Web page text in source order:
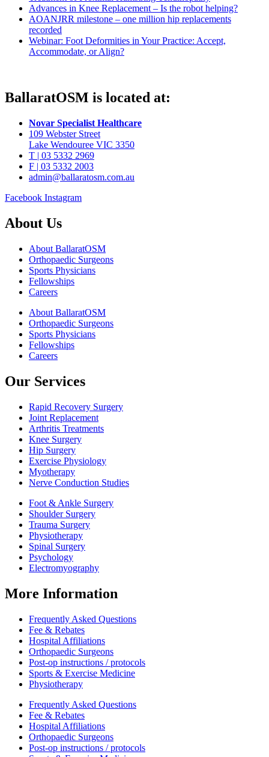
Advances in Knee Replacement – Is the robot helping?
AOANJRR milestone – one million hip replacements
recorded
Webinar: Foot Deformities in Your Practice: Accept,
Accommodate, or Align?
BallaratOSM is located at:
Novar Specialist Healthcare
109 Webster Street
Lake Wendouree VIC 3350
T | 03 5332 2969
F | 03 5332 2003
admin@ballaratosm.com.au
Facebook Instagram
About Us
About BallaratOSM
Orthopaedic Surgeons
Sports Physicians
Fellowships
Careers
About BallaratOSM
Orthopaedic Surgeons
Sports Physicians
Fellowships
Careers
Our Services
Rapid Recovery Surgery
Joint Replacement
Arthritis Treatments
Knee Surgery
Hip Surgery
Exercise Physiology
Myotherapy
Nerve Conduction Studies
Foot & Ankle Surgery
Shoulder Surgery
Trauma Surgery
Physiotherapy
Spinal Surgery
Psychology
Electromyography
More Information
Frequently Asked Questions
Fee & Rebates
Hospital Affiliations
Orthopaedic Surgeons
Post-op instructions / protocols
Sports & Exercise Medicine
Physiotherapy
Frequently Asked Questions
Fee & Rebates
Hospital Affiliations
Orthopaedic Surgeons
Post-op instructions / protocols